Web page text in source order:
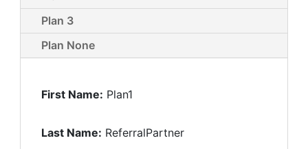
Plan 3
Plan None
First Name: Plan1
Last Name: ReferralPartner